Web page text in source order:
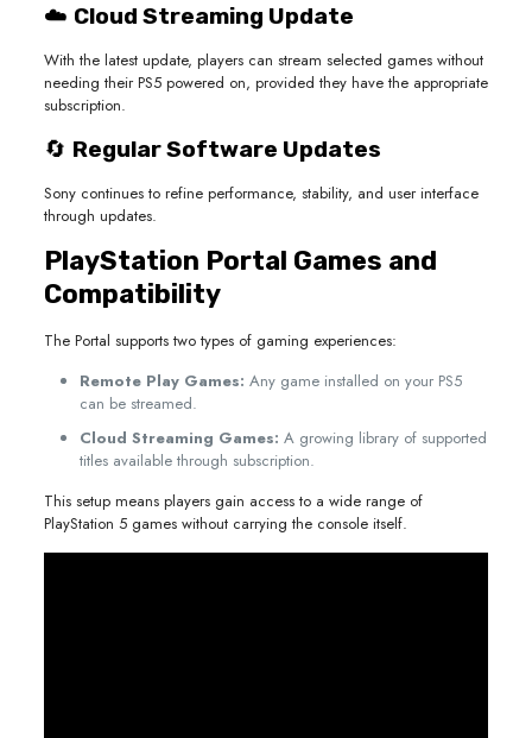
☁️ Cloud Streaming Update
With the latest update, players can stream selected games without
needing their PS5 powered on, provided they have the appropriate
subscription.
🔄 Regular Software Updates
Sony continues to refine performance, stability, and user interface
through updates.
PlayStation Portal Games and
Compatibility
The Portal supports two types of gaming experiences:
Remote Play Games: Any game installed on your PS5
can be streamed.
Cloud Streaming Games: A growing library of supported
titles available through subscription.
This setup means players gain access to a wide range of
PlayStation 5 games without carrying the console itself.